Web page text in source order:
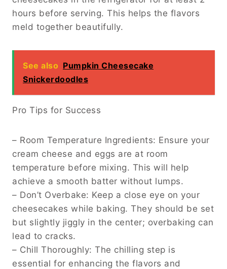
hours before serving. This helps the flavors
meld together beautifully.
See also Pumpkin Cheesecake
Snickerdoodles
Pro Tips for Success
– Room Temperature Ingredients: Ensure your
cream cheese and eggs are at room
temperature before mixing. This will help
achieve a smooth batter without lumps.
– Don’t Overbake: Keep a close eye on your
cheesecakes while baking. They should be set
but slightly jiggly in the center; overbaking can
lead to cracks.
– Chill Thoroughly: The chilling step is
essential for enhancing the flavors and